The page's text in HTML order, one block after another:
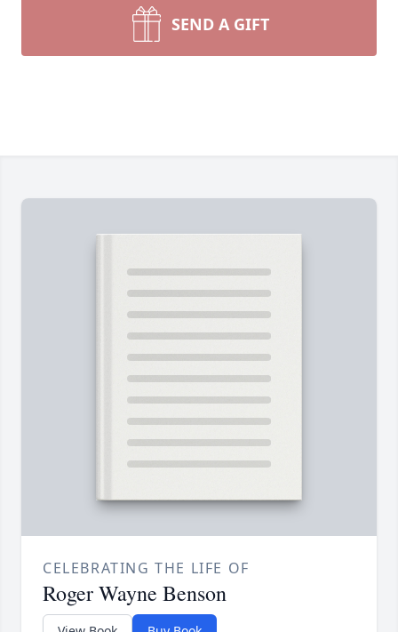
SEND A GIFT
CELEBRATING THE LIFE OF
Roger Wayne Benson